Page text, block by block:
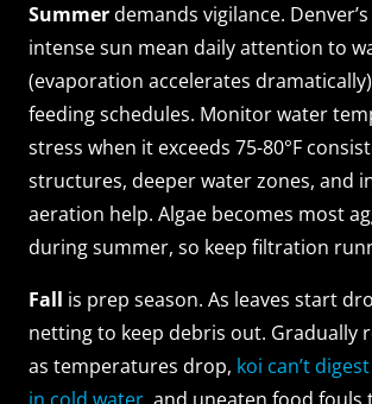
Summerdemands vigilance.
intense sun mean daily attention to
(evaporation accelerates
feeding schedules. Monitor water
stress when it exceeds 75-80°F
structures, deeper water zones, and
aeration help. Algae becomes most
during summer, so keep filtration
Fall is prep season. As leaves start
netting to keep debris out. Gradually
as temperatures drop, koi can’t